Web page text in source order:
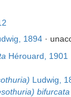
1894·
Hérouard, 1901
Ludwig,
bifurcata